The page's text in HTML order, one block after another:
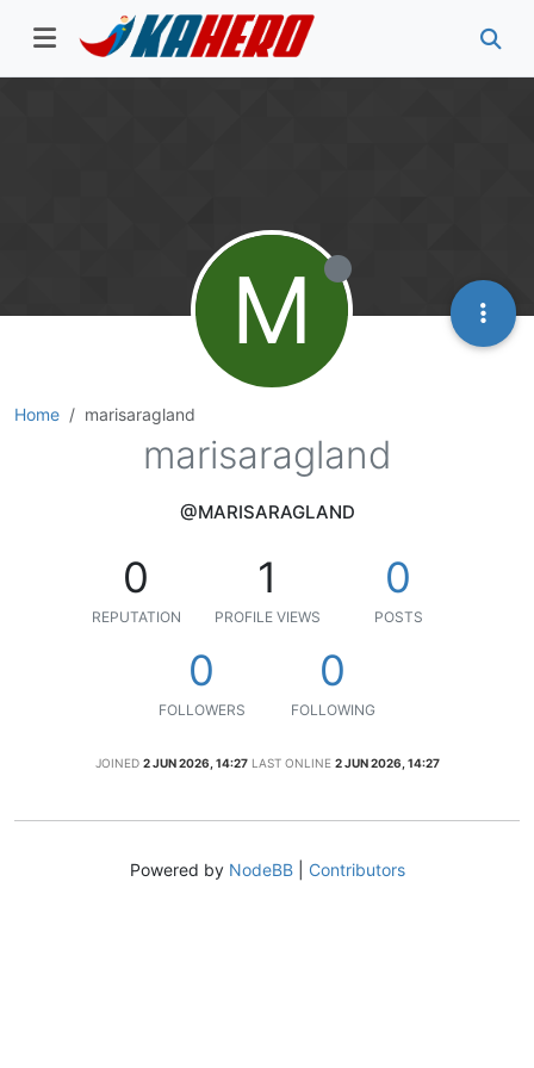
Home marisaragland
M
marisaragland
@MARISARAGLAND
0
REPUTATION
1
PROFILE VIEWS
0
POSTS
0
FOLLOWERS
0
FOLLOWING
JOINED 2 JUN 2026, 14:27 LAST ONLINE 2 JUN 2026, 14:27
Powered by NodeBB| Contributors